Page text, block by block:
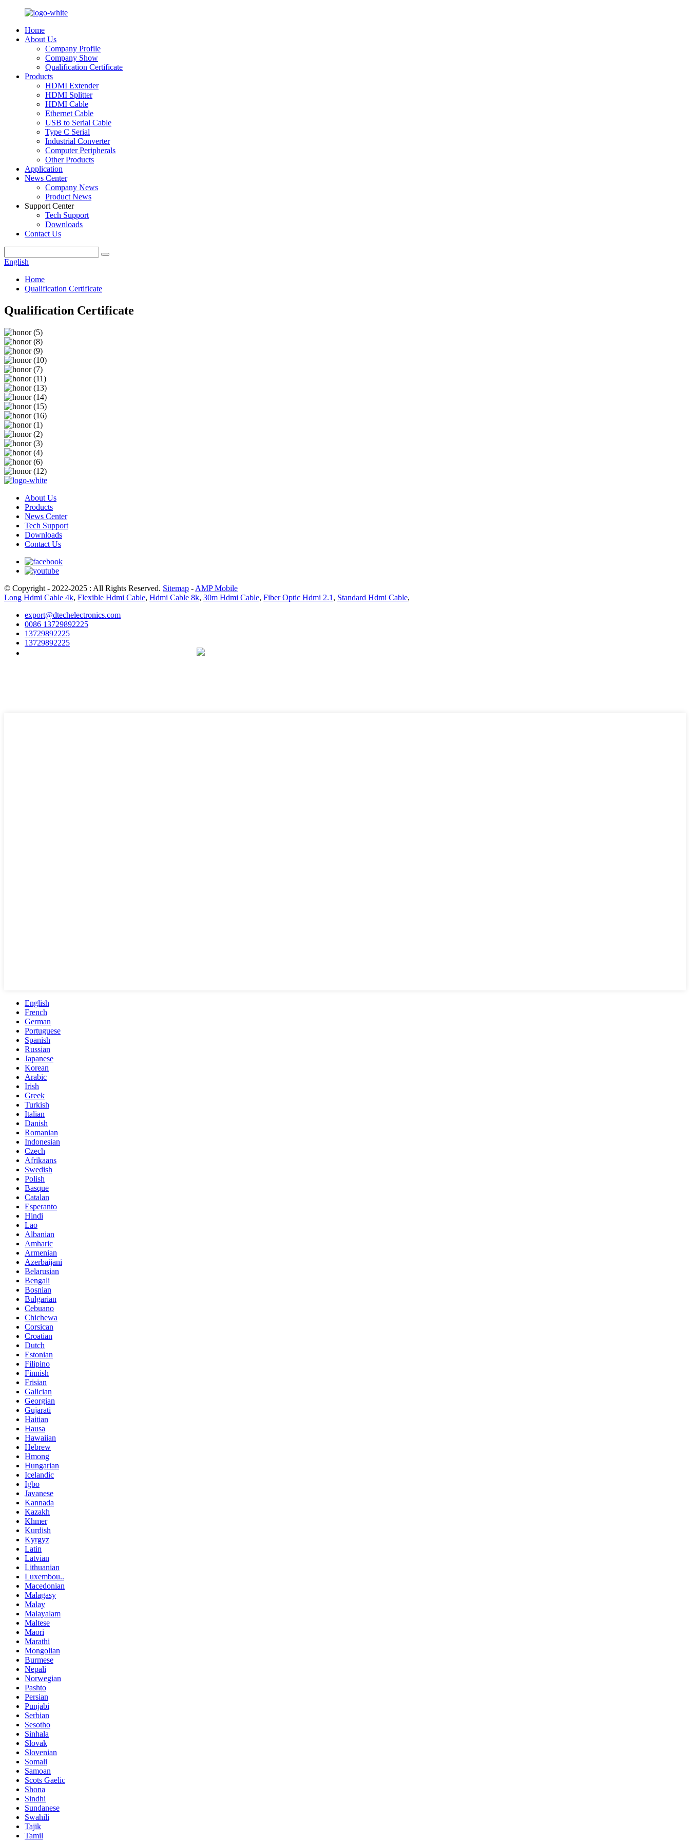
Home
About Us
Company Profile
Company Show
Qualification Certificate
Products
HDMI Extender
HDMI Splitter
HDMI Cable
Ethernet Cable
USB to Serial Cable
Type C Serial
Industrial Converter
Computer Peripherals
Other Products
Application
News Center
Company News
Product News
Support Center
Tech Support
Downloads
Contact Us
English
Home
Qualification Certificate
Qualification Certificate
About Us
Products
News Center
Tech Support
Downloads
Contact Us
© Copyright - 2022-2025 : All Rights Reserved. Sitemap - AMP Mobile
Long Hdmi Cable 4k, Flexible Hdmi Cable, Hdmi Cable 8k, 30m Hdmi Cable, Fiber Optic Hdmi 2.1 , Standard Hdmi Cable,
export@dtechelectronics.com
0086 13729892225
13729892225
13729892225
English
French
German
Portuguese
Spanish
Russian
Japanese
Korean
Arabic
Irish
Greek
Turkish
Italian
Danish
Romanian
Indonesian
Czech
Afrikaans
Swedish
Polish
Basque
Catalan
Esperanto
Hindi
Lao
Albanian
Amharic
Armenian
Azerbaijani
Belarusian
Bengali
Bosnian
Bulgarian
Cebuano
Chichewa
Corsican
Croatian
Dutch
Estonian
Filipino
Finnish
Frisian
Galician
Georgian
Gujarati
Haitian
Hausa
Hawaiian
Hebrew
Hmong
Hungarian
Icelandic
Igbo
Javanese
Kannada
Kazakh
Khmer
Kurdish
Kyrgyz
Latin
Latvian
Lithuanian
Luxembou..
Macedonian
Malagasy
Malay
Malayalam
Maltese
Maori
Marathi
Mongolian
Burmese
Nepali
Norwegian
Pashto
Persian
Punjabi
Serbian
Sesotho
Sinhala
Slovak
Slovenian
Somali
Samoan
Scots Gaelic
Shona
Sindhi
Sundanese
Swahili
Tajik
Tamil